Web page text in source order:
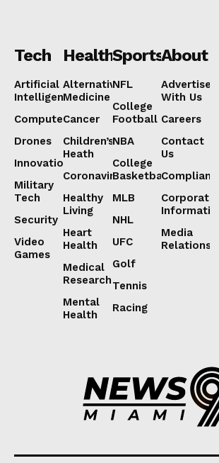
Tech
Artificial
Intelligence
Computers
Drones
Innovation
Military
Tech
Security
Video
Games
Health
Alternative
Medicine
Cancer
Children’s
Heath
Coronavirus
Healthy
Living
Heart
Health
Medical
Research
Mental
Health
Sports
NFL
College
Football
NBA
College
Basketball
MLB
NHL
UFC
Golf
Tennis
Racing
About
Advertise
With Us
Careers
Contact
Us
Compliance
Corporate
Information
Media
Relations